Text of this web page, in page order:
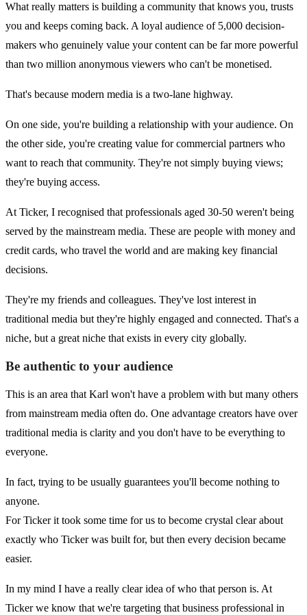
What really matters is building a community that knows you, trusts
you and keeps coming back. A loyal audience of 5,000 decision-
makers who genuinely value your content can be far more powerful
than two million anonymous viewers who can't be monetised.
That's because modern media is a two-lane highway.
On one side, you're building a relationship with your audience. On
the other side, you're creating value for commercial partners who
want to reach that community. They're not simply buying views;
they're buying access.
At Ticker, I recognised that professionals aged 30-50 weren't being
served by the mainstream media. These are people with money and
credit cards, who travel the world and are making key financial
decisions.
They're my friends and colleagues. They've lost interest in
traditional media but they're highly engaged and connected. That's a
niche, but a great niche that exists in every city globally.
Be authentic to your audience
This is an area that Karl won't have a problem with but many others
from mainstream media often do. One advantage creators have over
traditional media is clarity and you don't have to be everything to
everyone.
In fact, trying to be usually guarantees you'll become nothing to
anyone.
For Ticker it took some time for us to become crystal clear about
exactly who Ticker was built for, but then every decision became
easier.
In my mind I have a really clear idea of who that person is. At
Ticker we know that we're targeting that business professional in